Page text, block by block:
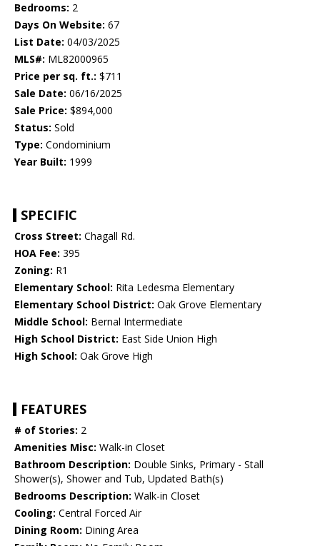
Bedrooms: 2
Days On Website: 67
List Date: 04/03/2025
MLS#: ML82000965
Price per sq. ft.: $711
Sale Date: 06/16/2025
Sale Price: $894,000
Status: Sold
Type: Condominium
Year Built: 1999
SPECIFIC
Cross Street: Chagall Rd.
HOA Fee: 395
Zoning: R1
Elementary School: Rita Ledesma Elementary
Elementary School District: Oak Grove Elementary
Middle School: Bernal Intermediate
High School District: East Side Union High
High School: Oak Grove High
FEATURES
# of Stories: 2
Amenities Misc: Walk-in Closet
Bathroom Description: Double Sinks, Primary - Stall
Shower(s), Shower and Tub, Updated Bath(s)
Bedrooms Description: Walk-in Closet
Cooling: Central Forced Air
Dining Room: Dining Area